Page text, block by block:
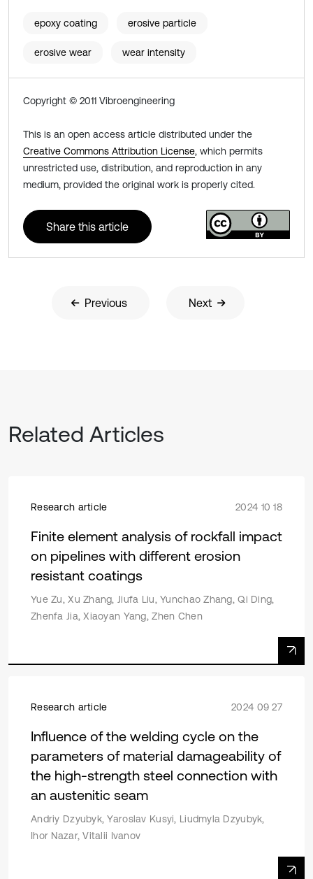
epoxy coating erosive particle
erosive wear wear intensity
Copyright © 2011 Vibroengineering
This is an open access article distributed under the
Creative Commons Attribution License, which permits
unrestricted use, distribution, and reproduction in any
medium, provided the original work is properly cited.
Share this article
Previous Next
Related Articles
Research article 2024 10 18
Finite element analysis of rockfall impact
on pipelines with different erosion
resistant coatings
Yue Zu, Xu Zhang, Jiufa Liu, Yunchao Zhang, Qi Ding,
Zhenfa Jia, Xiaoyan Yang, Zhen Chen
Research article 2024 09 27
Influence of the welding cycle on the
parameters of material damageability of
the high-strength steel connection with
an austenitic seam
Andriy Dzyubyk, Yaroslav Kusyi, Liudmyla Dzyubyk,
Ihor Nazar, Vitalii Ivanov